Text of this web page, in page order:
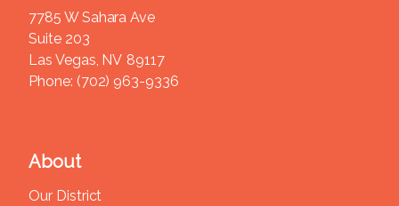
About
Our District
7785 W Sahara Ave
Suite 203
Las Vegas, NV89117
Phone: (702) 963-9336